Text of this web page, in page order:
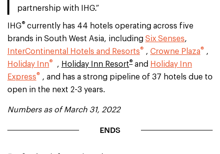
partnership with IHG.”
IHG® currently has 44 hotels operating across five
brands in South West Asia, including Six Senses,
InterContinental Hotels and Resorts® , Crowne Plaza® ,
Holiday Inn® , Holiday Inn Resort® and Holiday Inn
Express® , and has a strong pipeline of 37 hotels due to
open in the next 2-3 years.
Numbers as of March 31, 2022
ENDS